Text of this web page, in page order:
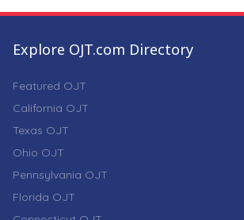
Explore OJT.com Directory
Featured OJT
California OJT
Texas OJT
Ohio OJT
Pennsylvania OJT
Florida OJT